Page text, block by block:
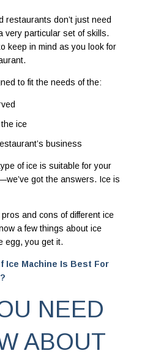
restaurants don’t just need
very particular set of skills.
keep in mind as you look for
to fit the needs of the:
ice
business
of ice is suitable for your
got the answers. Ice is
and cons of different ice
a few things about ice
egg, you get it.
Ice Machine Is Best For
NEED
ABOUT